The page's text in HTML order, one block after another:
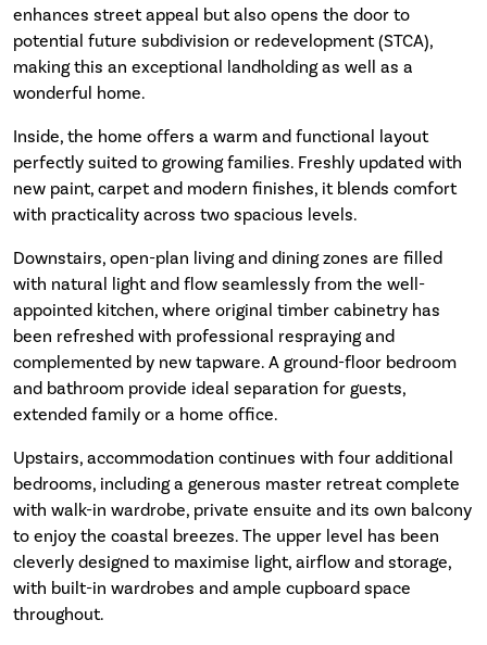
enhances street appeal but also opens the door to
potential future subdivision or redevelopment (STCA),
making this an exceptional landholding as well as a
wonderful home.
Inside, the home offers a warm and functional layout
perfectly suited to growing families. Freshly updated with
new paint, carpet and modern finishes, it blends comfort
with practicality across two spacious levels.
Downstairs, open-plan living and dining zones are filled
with natural light and flow seamlessly from the well-
appointed kitchen, where original timber cabinetry has
been refreshed with professional respraying and
complemented by new tapware. A ground-floor bedroom
and bathroom provide ideal separation for guests,
extended family or a home office.
Upstairs, accommodation continues with four additional
bedrooms, including a generous master retreat complete
with walk-in wardrobe, private ensuite and its own balcony
to enjoy the coastal breezes. The upper level has been
cleverly designed to maximise light, airflow and storage,
with built-in wardrobes and ample cupboard space
throughout.